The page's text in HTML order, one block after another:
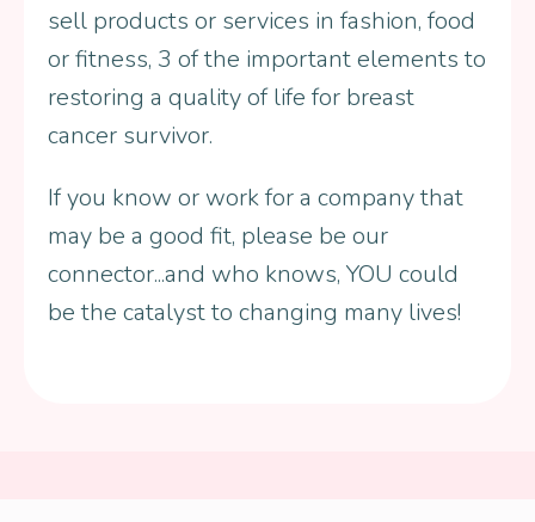
sell products or services in fashion, food
or fitness, 3 of the important elements to
restoring a quality of life for breast
cancer survivor.
If you know or work for a company that
may be a good fit, please be our
connector...and who knows, YOU could
be the catalyst to changing many lives!